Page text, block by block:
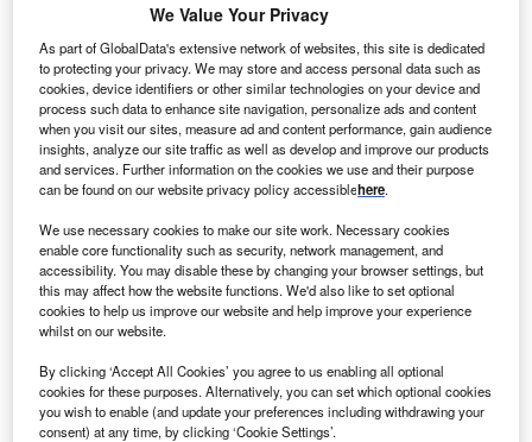
The PANOVA-3 trial enrolled 571 patients with locally advanced pancreatic
cancer. Credit: sasirin pamai/Shutterstock.com.
N ovocure has received the CE mark for Optune Pax,
its portable medical device intended to treat adults
with locally advanced pancreatic cancer of exocrine
origin.
The device is intended to be used in combination with
gemcitabine and nab-paclitaxel, as recommended by
clinical guidelines.
We Value Your Privacy
As part of GlobalData's extensive network of websites, this site is dedicated
to protecting your privacy. We may store and access personal data such as
cookies, device identifiers or other similar technologies on your device and
process such data to enhance site navigation, personalize ads and content
when you visit our sites, measure ad and content performance, gain audience
insights, analyze our site traffic as well as develop and improve our products
and services. Further information on the cookies we use and their purpose
can be found on our website privacy policy accessiblehere.
We use necessary cookies to make our site work. Necessary cookies
enable core functionality such as security, network management, and
accessibility. You may disable these by changing your browser settings, but
this may affect how the website functions. We'd also like to set optional
cookies to help us improve our website and help improve your experience
whilst on our website.
By clicking ‘Accept All Cookies’ you agree to us enabling all optional
cookies for these purposes. Alternatively, you can set which optional cookies
you wish to enable (and update your preferences including withdrawing your
consent) at any time, by clicking ‘Cookie Settings’.